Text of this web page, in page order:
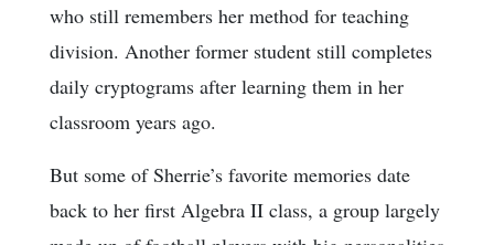
who still remembers her method for teaching
division. Another former student still completes
daily cryptograms after learning them in her
classroom years ago.
But some of Sherrie’s favorite memories date
back to her first Algebra II class, a group largely